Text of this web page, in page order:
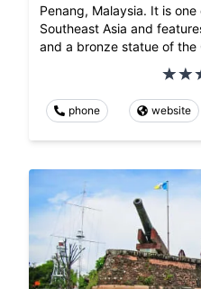
Penang, Malaysia. It is
Southeast Asia and
and a bronze statue of the
phone website